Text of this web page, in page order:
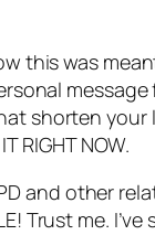
this was
your
RIGHT NOW.
and other
Trust me.